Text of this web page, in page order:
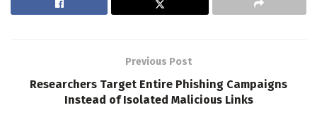
Previous Post
Researchers Target Entire Phishing Campaigns
Instead of Isolated Malicious Links